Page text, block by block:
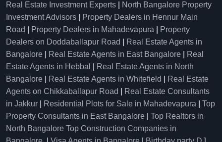
Real Estate Investment Experts
North Bangalore Property
Investment Advisors
Property Dealers in Hennur Main
Road
Property Dealers in Mahadevapura
Property
Dealers on Doddaballapur Road
Real Estate Agents in
Bangalore
Real Estate Agents in East Bangalore
Real
Estate Agents in Hebbal
Real Estate Agents in North
Bangalore
Real Estate Agents in Whitefield
Real Estate
Agents on Chikkaballapur Road
Real Estate Consultants
in Jakkur
Residential Plots for Sale in Mahadevapura
Top
Property Consultants in East Bangalore
Top Realtors in
North Bangalore Top Construction Companies in